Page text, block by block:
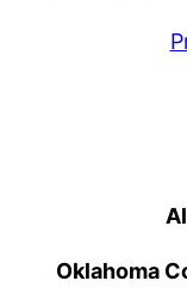
Oklahoma